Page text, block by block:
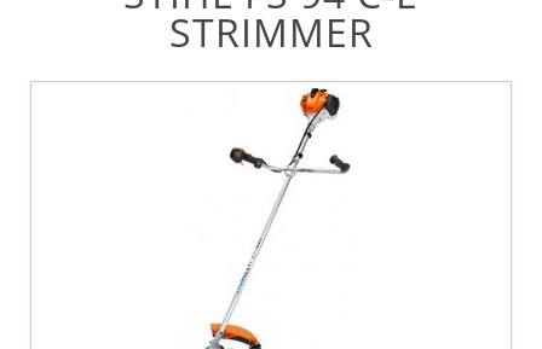
STRIMMER